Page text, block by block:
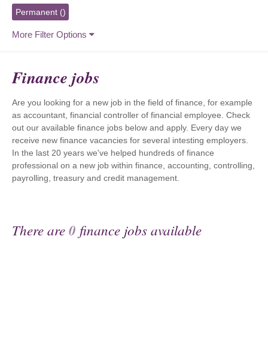
Permanent ()
More Filter Options
Finance jobs
Are you looking for a new job in the field of finance, for example
as accountant, financial controller of financial employee. Check
out our available finance jobs below and apply. Every day we
receive new finance vacancies for several intesting employers.
In the last 20 years we've helped hundreds of finance
professional on a new job within finance, accounting, controlling,
payrolling, treasury and credit management.
There are0 finance jobs available